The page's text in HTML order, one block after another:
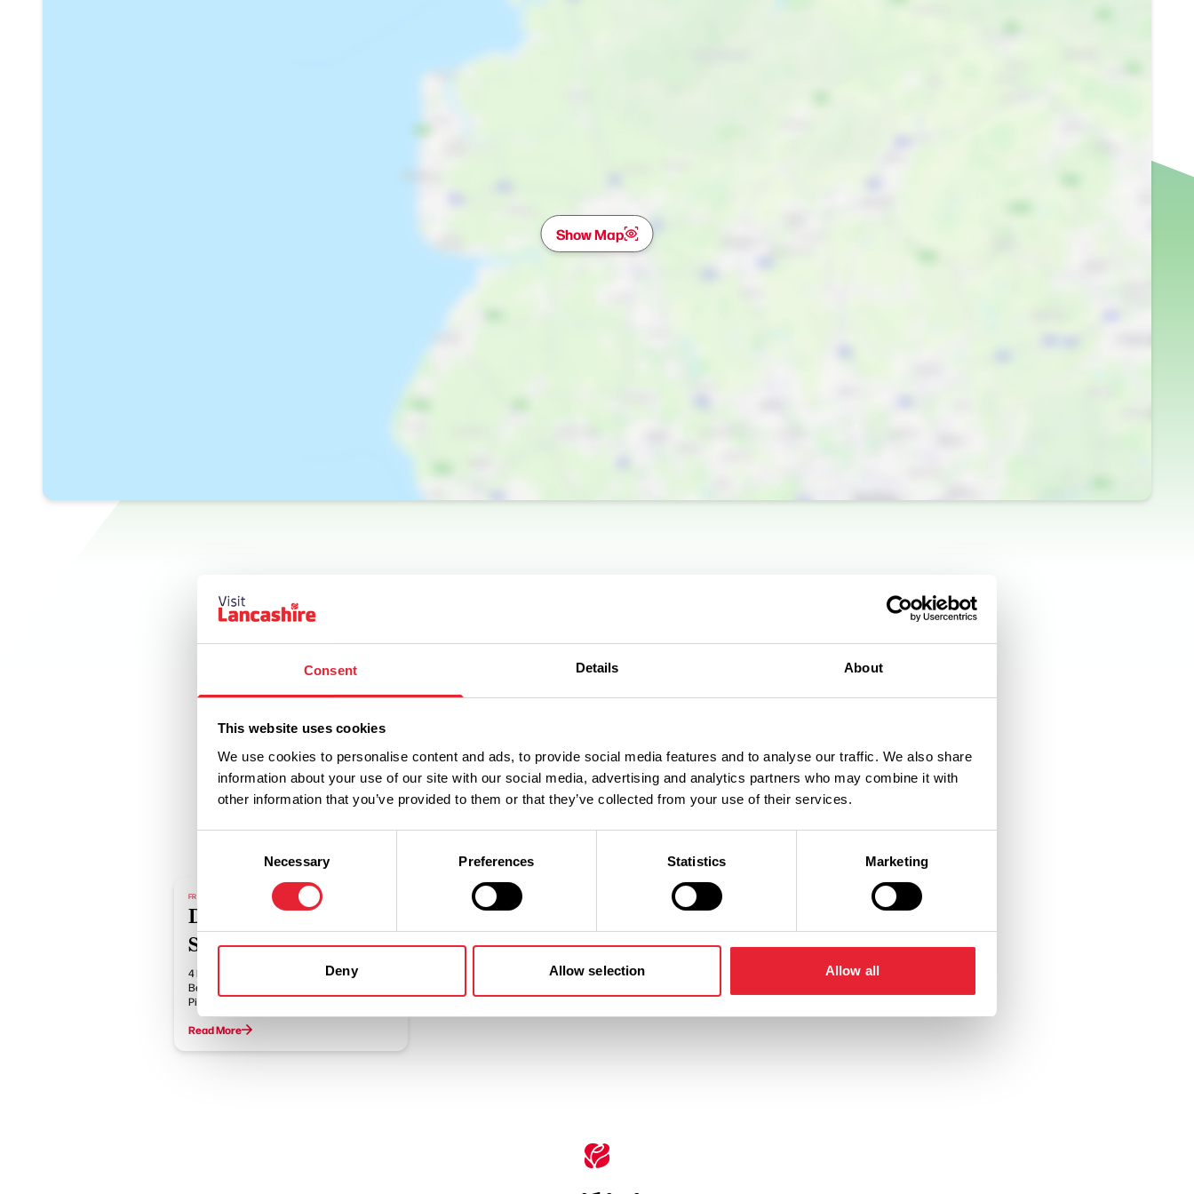
Consent Details About
This website uses cookies
We use cookies to personalise content and ads, to provide social media features and to analyse our traffic. We also share
information about your use of our site with our social media, advertising and analytics partners who may combine it with
other information that you’ve provided to them or that they’ve collected from your use of their services.
Necessary Preferences Statistics Marketing
Deny Allow selection Allow all
Show Map
Related
FREE
Dark Sky Discovery
Sites
4 Dark Sky Discovery Sites in Bowland at
Beacon Fell Country Park, Crook O'Lune
Picnic Site,…
Read More